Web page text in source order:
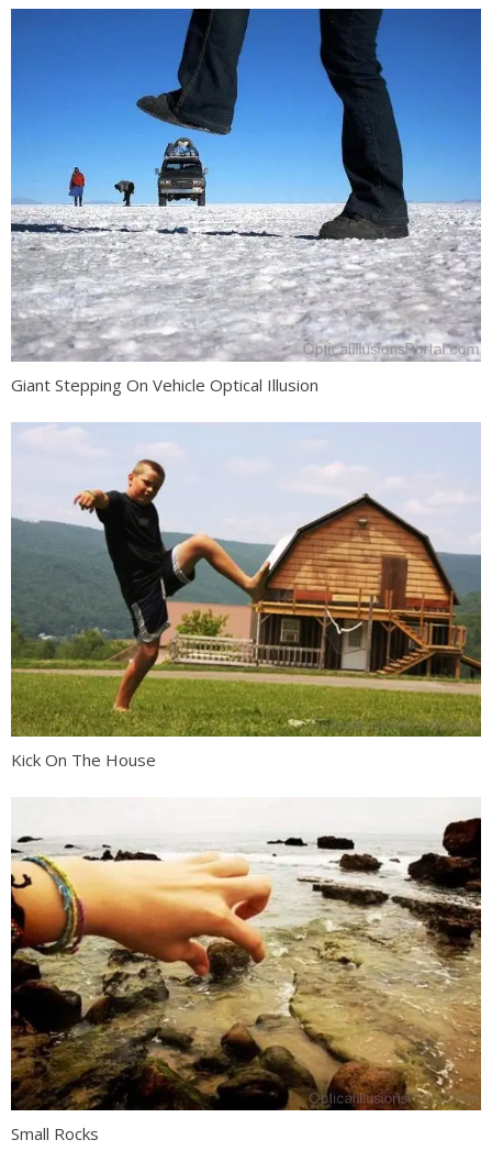
Giant Stepping On Vehicle Optical Illusion
Kick On The House
Small Rocks